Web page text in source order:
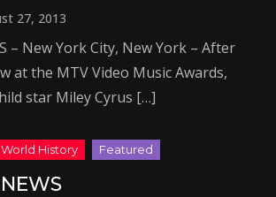
27, 2013
– New York City, New York – After
at the MTV Video Music Awards,
star Miley Cyrus […]